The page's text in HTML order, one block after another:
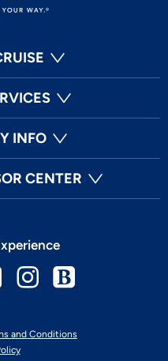
INFO
CENTER
and Conditions
YoutubeInstagram